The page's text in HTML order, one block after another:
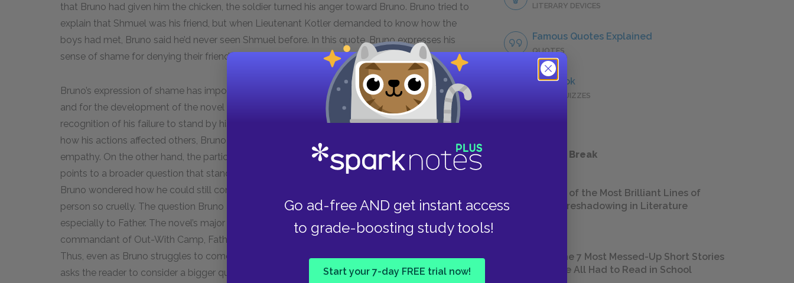
Go ad-free AND get instant access
to grade-boosting study tools!
Start your 7-day FREE trial now!
that Bruno had given him the chicken, the soldier turned his anger toward Bruno. Bruno tried to
explain that Shmuel was his friend, but when Lieutenant Kotler demanded to know how the
boys had met, Bruno said he’d never seen Shmuel before. In this quote, Bruno expresses his
sense of shame for denying their friendship.
Bruno’s expression of shame has important implications for the development of his character
and for the development of the novel itself. On the one hand, Bruno’s emotionally intense
recognition of his failure to stand by his friend shows his growth as a person. As he realized
how his actions affected others, Bruno developed a greater capacity for self-reflection and
empathy. On the other hand, the particular language used to express Bruno’s moment of crisis
points to a broader question that stands at the heart of the novel. As the narrator reports,
Bruno wondered how he could still consider himself a good person after treating another
person so cruelly. The question Bruno asked himself could also apply to other characters and
especially to Father. The novel’s major characters consider Father a good man. And yet, as
commandant of Out-With Camp, Father personally oversaw the murder of thousands of Jews.
Thus, even as Bruno struggles to come to terms with his own internal contradictions, the novel
asks the reader to consider a bigger question. That is, how could Germans like Father still
LITERARY DEVICES
Famous Quotes Explained
QUOTES
Full Book
QUICK QUIZZES
Take a Study Break
18 of the Most Brilliant Lines of
Foreshadowing in Literature
The 7 Most Messed-Up Short Stories
We All Had to Read in School